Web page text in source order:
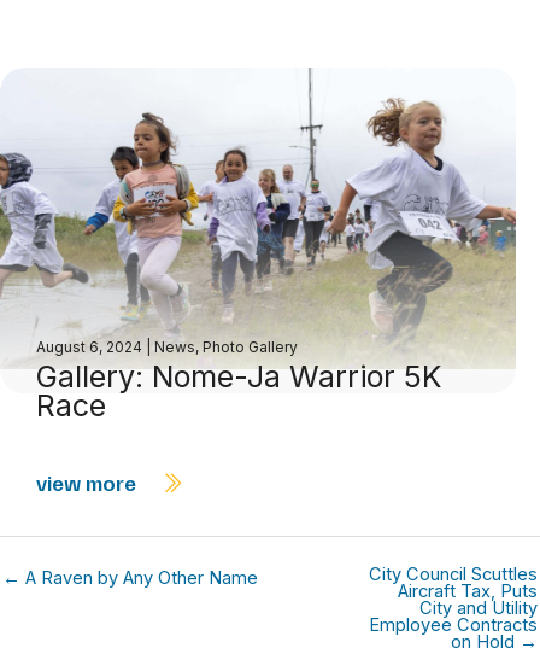
August 6, 2024 |News, Photo Gallery
Gallery: Nome-Ja Warrior 5K
Race
view more
← A Raven by Any Other Name City Council Scuttles
Aircraft Tax, Puts
City and Utility
Employee Contracts
on Hold →